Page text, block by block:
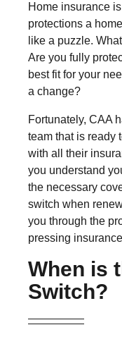
Home insurance
protections a
like a puzzle.
Are you fully
best fit for your
a change?
Fortunately, CAA
team that is ready
with all their
you understand
the necessary
switch when
you through the
pressing
When is
Switch?